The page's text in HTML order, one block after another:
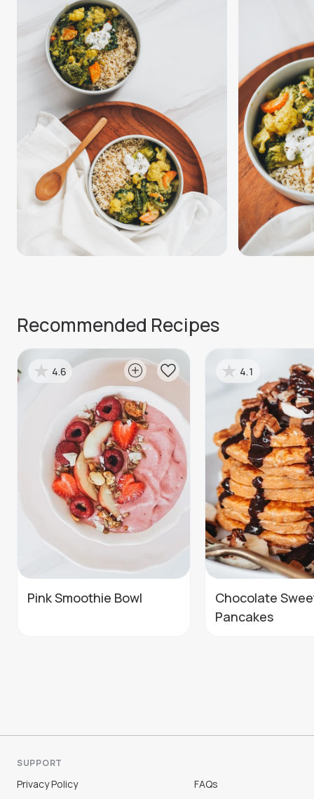
Recommended Recipes
Pink Smoothie Bowl
4.6
Chocolate
Pancakes
4.1
SUPPORT
Privacy Policy FAQs